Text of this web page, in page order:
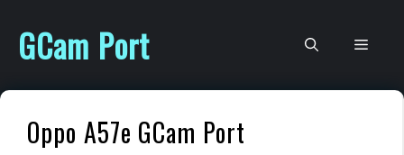
content
GCam Port
Oppo A57e GCam Port